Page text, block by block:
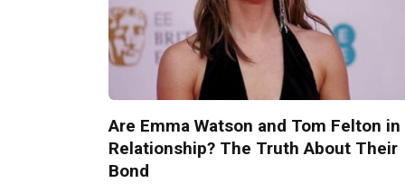
Are Emma Watson and Tom Felton in
Relationship? The Truth About Their
Bond